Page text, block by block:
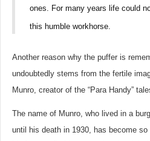
ones. For many years life could
this humble workhorse.
Another reason why the puffer is
undoubtedly stems from the fertile
Munro, creator of the “Para Handy”
The name of Munro, who lived in a
until his death in 1930, has become